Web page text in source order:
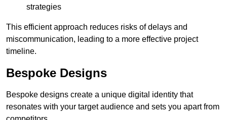
strategies
This efficient approach reduces risks of delays and
miscommunication, leading to a more effective project
timeline.
Bespoke Designs
Bespoke designs create a unique digital identity that
resonates with your target audience and sets you apart from